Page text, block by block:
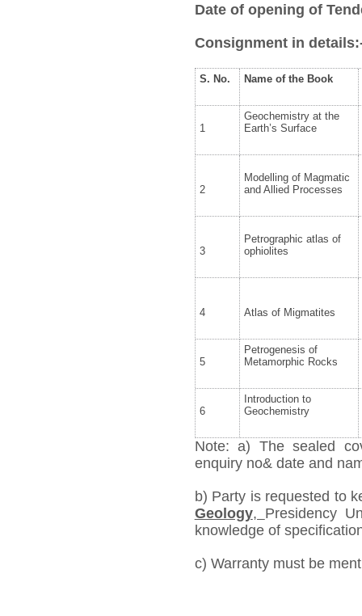
Date of opening of
Consignment in
S. No. Name of the Book
1
Geochemistry at the
Earth’s Surface
2
Modelling of Magmatic
and Allied Processes
3
Petrographic atlas of
ophiolites
4 Atlas of Migmatites
5
Petrogenesis of
Metamorphic Rocks
6
Introduction to
Geochemistry
Note: a) The sealed
enquiry no& date and
b) Party is requested to
Geology, Presidency
knowledge of
c) Warranty must be